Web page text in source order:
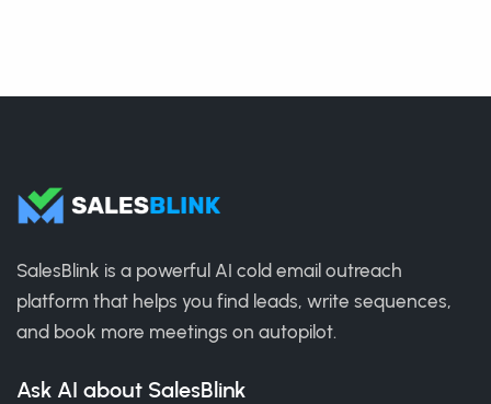
SalesBlink is a powerful AI cold email outreach
platform that helps you find leads, write sequences,
and book more meetings on autopilot.
Ask AI about SalesBlink